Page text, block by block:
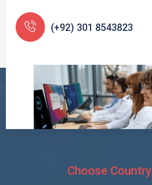
(+92) 301 8543823
Choose Country